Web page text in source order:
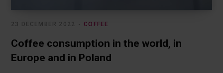
COFFEE
23 DECEMBER 2022
Coffee consumption in the world, in
Europe and in Poland